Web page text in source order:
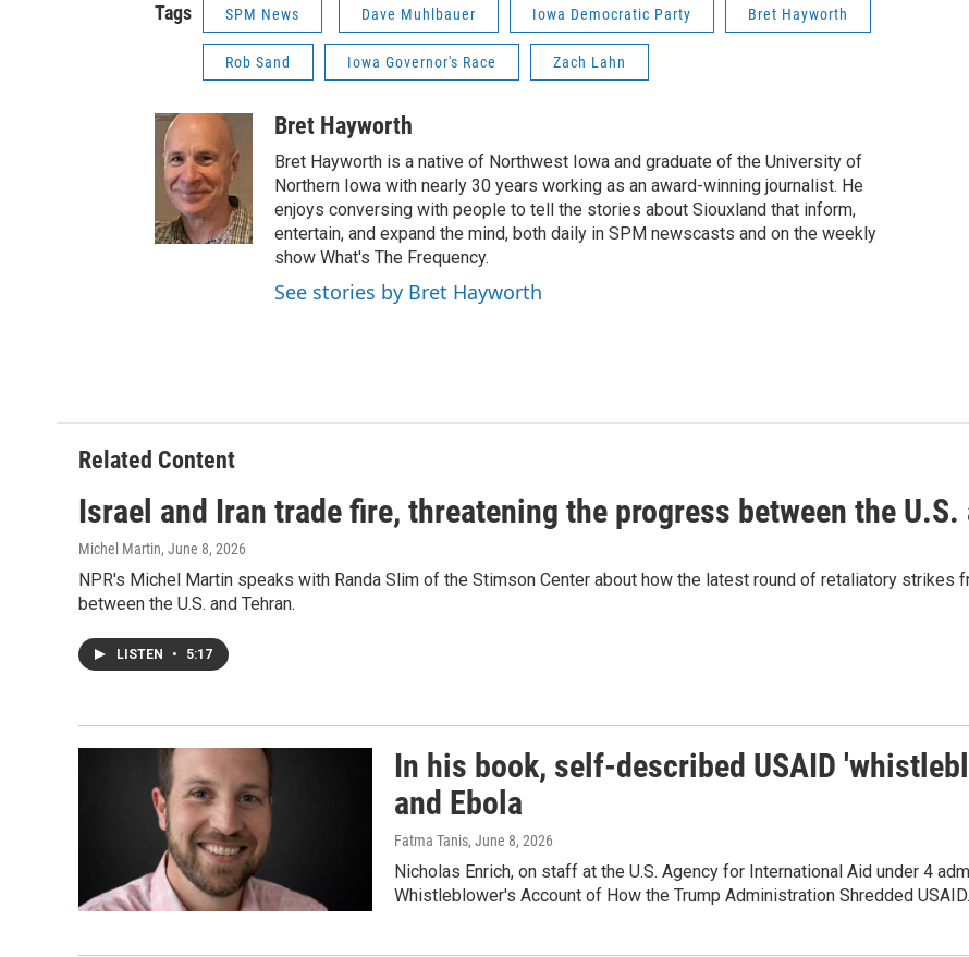
Tags SPM News Dave Muhlbauer Iowa Democratic Party Bret Hayworth
Rob Sand Iowa Governor's Race Zach Lahn
Bret Hayworth
Bret Hayworth is a native of Northwest Iowa and graduate of the University of
Northern Iowa with nearly 30 years working as an award-winning journalist. He
enjoys conversing with people to tell the stories about Siouxland that inform,
entertain, and expand the mind, both daily in SPM newscasts and on the weekly
show What's The Frequency.
See stories by Bret Hayworth
Related Content
Israel and Iran trade fire, threatening the progress between the U.S.
Michel Martin, June 8, 2026
NPR's Michel Martin speaks with Randa Slim of the Stimson Center about how the latest round of retaliatory strikes
between the U.S. and Tehran.
LISTEN • 5:17
In his book, self-described USAID
and Ebola
Fatma Tanis, June 8, 2026
Nicholas Enrich, on staff at the U.S. Agency for International Aid under 4
Whistleblower's Account of How the Trump Administration Shredded USAID.